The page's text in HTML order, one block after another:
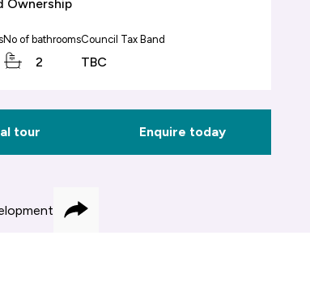
Ownership
No of bathrooms
2
Council Tax Band
TBC
tour Enquire today
Share